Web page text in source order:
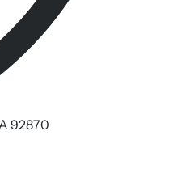
92870